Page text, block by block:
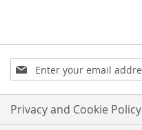
Sign
Up
for
Our
Newsletter:
Privacy and Cookie Policy